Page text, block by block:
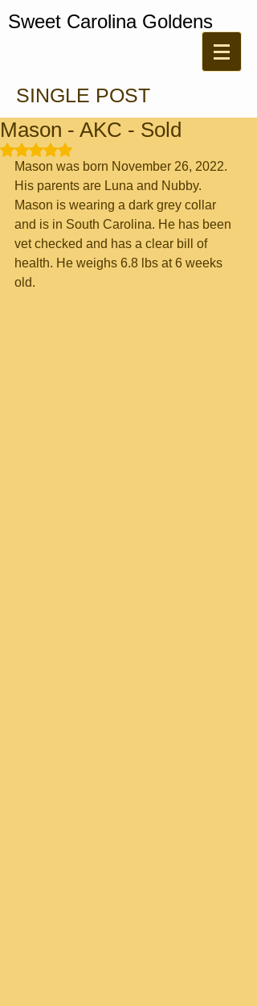
Sweet Carolina Goldens
SINGLE POST
Mason - AKC - Sold
Rated NaN out of 5 stars.
Mason was born November 26, 2022.
His parents are Luna and Nubby.
Mason is wearing a dark grey collar
and is in South Carolina. He has been
vet checked and has a clear bill of
health. He weighs 6.8 lbs at 6 weeks
old.